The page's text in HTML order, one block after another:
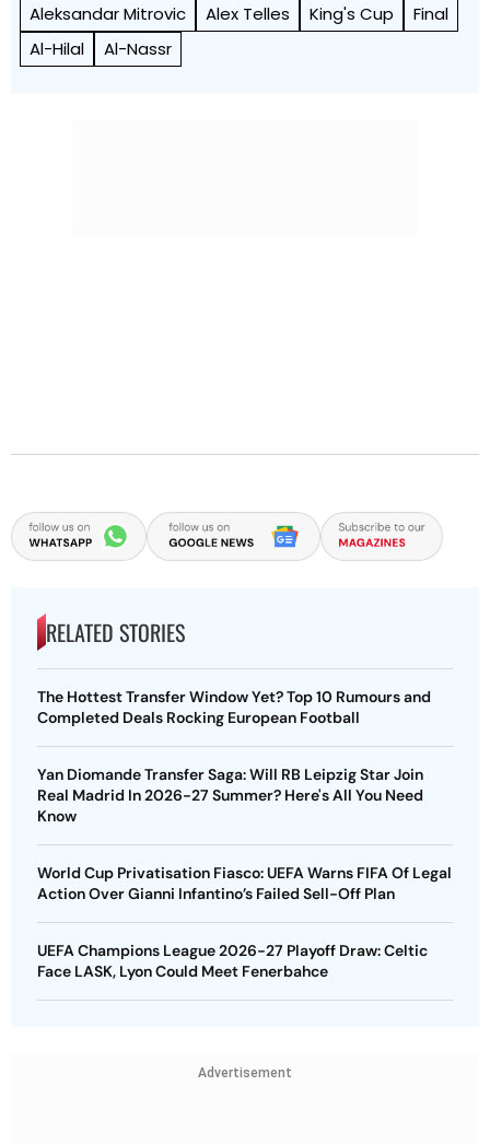
Aleksandar Mitrovic
Alex Telles King's Cup
Final
Al-Hilal
Al-Nassr
RELATED STORIES
The Hottest Transfer Window Yet? Top 10 Rumours and
Completed Deals Rocking European Football
Yan Diomande Transfer Saga: Will RB Leipzig Star Join
Real Madrid In 2026-27 Summer? Here's All You Need
Know
World Cup Privatisation Fiasco: UEFA Warns FIFA Of Legal
Action Over Gianni Infantino’s Failed Sell-Off Plan
UEFA Champions League 2026-27 Playoff Draw: Celtic
Face LASK, Lyon Could Meet Fenerbahce
Advertisement